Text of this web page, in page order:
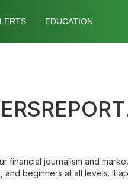
EDUCATION
journalism and
beginners at all levels. It